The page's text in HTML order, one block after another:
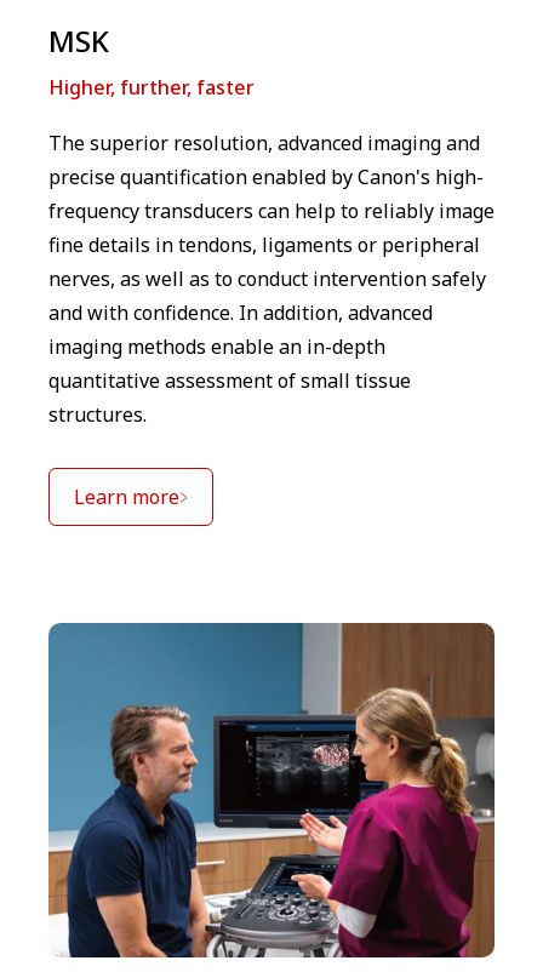
MSK
Higher, further, faster
The superior resolution, advanced imaging and
precise quantification enabled by Canon's high-
frequency transducers can help to reliably image
fine details in tendons, ligaments or peripheral
nerves, as well as to conduct intervention safely
and with confidence. In addition, advanced
imaging methods enable an in-depth
quantitative assessment of small tissue
structures.
Learn more